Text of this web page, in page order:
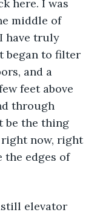
here. I was
middle of
have truly
began to filter
and a
feet above
through
be the thing
now, right
the edges of
elevator